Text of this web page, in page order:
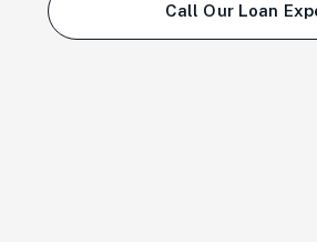
Call Our Loan